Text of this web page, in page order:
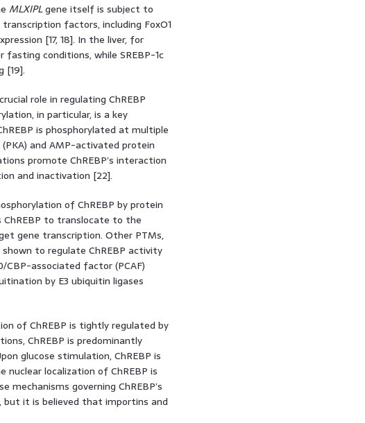
MLXIPLgene itself is subject to
factors, including FoxO1
[17, 18]. In the liver, for
conditions, while SREBP-1c
[19].
role in regulating ChREBP
in particular, is a key
is phosphorylated at multiple
and AMP-activated protein
promote ChREBP’s interaction
and inactivation [22].
of ChREBP by protein
ChREBP to translocate to the
gene transcription. Other PTMs,
to regulate ChREBP activity
associated factor (PCAF)
by E3 ubiquitin ligases
of ChREBP is tightly regulated by
ChREBP is predominantly
glucose stimulation, ChREBP is
localization of ChREBP is
governing ChREBP’s
it is believed that importins and